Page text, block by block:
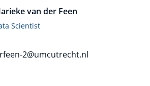
van der Feen
Scientist
2@umcutrecht.nl